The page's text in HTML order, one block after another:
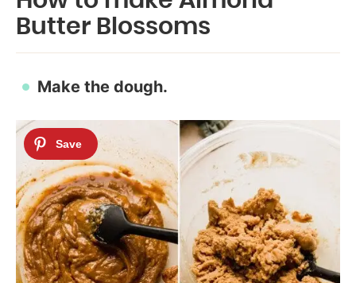
Butter Blossoms
Make the dough.